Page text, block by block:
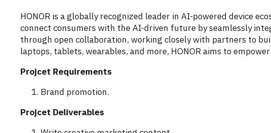
HONOR is agloballyrecognized leader in AI-powered device
connect consumers with theAI-driven future byseamlessly
through open collaboration, working closelywith partners to
laptops, tablets, wearables, and more, HONORaims toempower
Projcet Requirements
Brand promotion.
Projcet Deliverables